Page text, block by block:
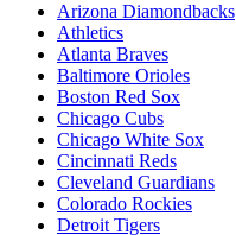
Arizona Diamondbacks
Athletics
Atlanta Braves
Baltimore Orioles
Boston Red Sox
Chicago Cubs
Chicago White Sox
Cincinnati Reds
Cleveland Guardians
Colorado Rockies
Detroit Tigers